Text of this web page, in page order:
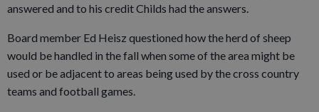
answered and to his credit Childs had the answers.
Board member Ed Heisz questioned how the herd of sheep
would be handled in the fall when some of the area might be
used or be adjacent to areas being used by the cross country
teams and football games.